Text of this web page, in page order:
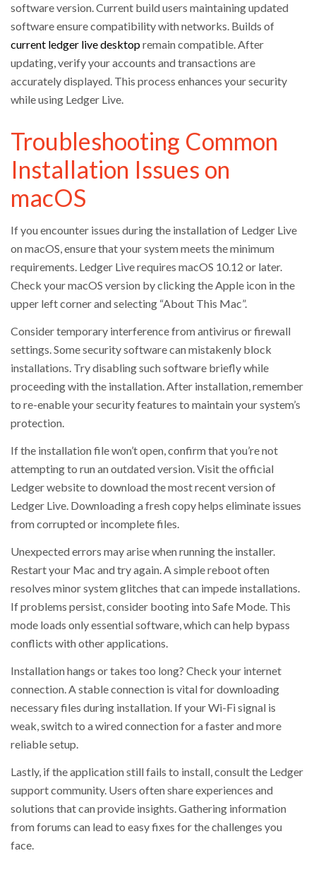
software version. Current build users maintaining updated
software ensure compatibility with networks. Builds of
current ledger live desktopremain compatible. After
updating, verify your accounts and transactions are
accurately displayed. This process enhances your security
while using Ledger Live.
Troubleshooting Common
Installation Issues on
macOS
If you encounter issues during the installation of Ledger Live
on macOS, ensure that your system meets the minimum
requirements. Ledger Live requires macOS 10.12 or later.
Check your macOS version by clicking the Apple icon in the
upper left corner and selecting “About This Mac”.
Consider temporary interference from antivirus or firewall
settings. Some security software can mistakenly block
installations. Try disabling such software briefly while
proceeding with the installation. After installation, remember
to re-enable your security features to maintain your system’s
protection.
If the installation file won’t open, confirm that you’re not
attempting to run an outdated version. Visit the official
Ledger website to download the most recent version of
Ledger Live. Downloading a fresh copy helps eliminate issues
from corrupted or incomplete files.
Unexpected errors may arise when running the installer.
Restart your Mac and try again. A simple reboot often
resolves minor system glitches that can impede installations.
If problems persist, consider booting into Safe Mode. This
mode loads only essential software, which can help bypass
conflicts with other applications.
Installation hangs or takes too long? Check your internet
connection. A stable connection is vital for downloading
necessary files during installation. If your Wi-Fi signal is
weak, switch to a wired connection for a faster and more
reliable setup.
Lastly, if the application still fails to install, consult the Ledger
support community. Users often share experiences and
solutions that can provide insights. Gathering information
from forums can lead to easy fixes for the challenges you
face.